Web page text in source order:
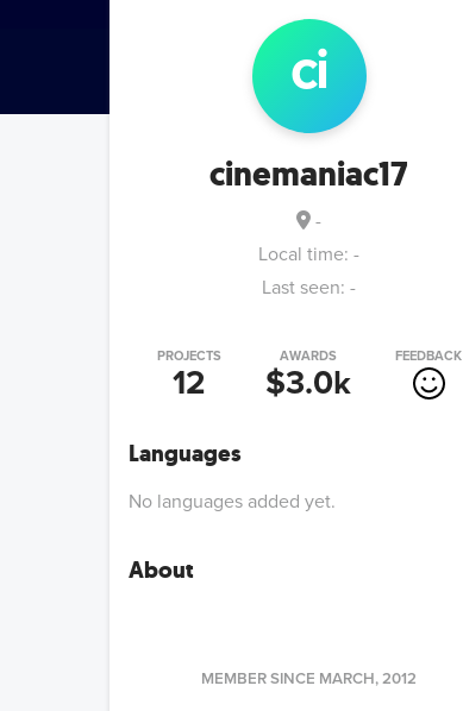
ci
cinemaniac17
-
Local time: -
Last seen: -
PROJECTS
12
AWARDS
$3.0k
FEEDBACK
Languages
No languages added yet.
About
MEMBER SINCE MARCH, 2012